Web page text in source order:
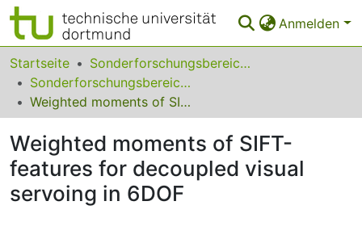
Anmelden
Bereiche & Sammlungen
Das gesamte Repositorium
FAQ
Leitlinien
Startseite
Sonderforschungsbereiche
Sonderforschungsbereich (SFB) 531
Weighted moments of SIFT-features for decoupled visual servoing in 6DOF
Weighted moments of SIFT-
features for decoupled visual
servoing in 6DOF